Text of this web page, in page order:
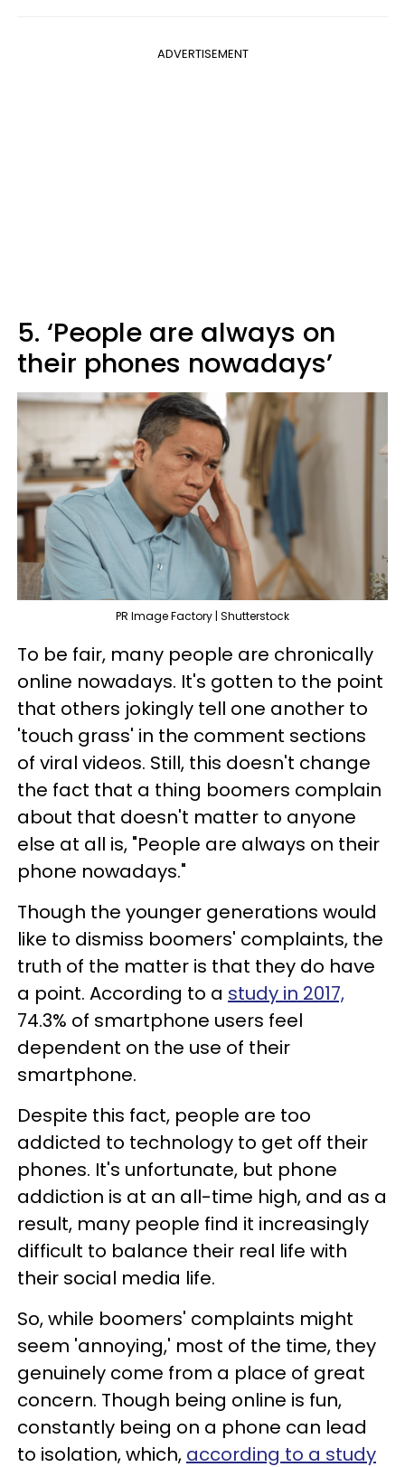
ADVERTISEMENT
5. ‘People are always on
their phones nowadays’
PR Image Factory | Shutterstock
To be fair, many people are chronically
online nowadays. It's gotten to the point
that others jokingly tell one another to
'touch grass' in the comment sections
of viral videos. Still, this doesn't change
the fact that a thing boomers complain
about that doesn't matter to anyone
else at all is, "People are always on their
phone nowadays."
Though the younger generations would
like to dismiss boomers' complaints, the
truth of the matter is that they do have
a point. According to a study in 2017,
74.3% of smartphone users feel
dependent on the use of their
smartphone.
Despite this fact, people are too
addicted to technology to get off their
phones. It's unfortunate, but phone
addiction is at an all-time high, and as a
result, many people find it increasingly
difficult to balance their real life with
their social media life.
So, while boomers' complaints might
seem 'annoying,' most of the time, they
genuinely come from a place of great
concern. Though being online is fun,
constantly being on a phone can lead
to isolation, which, according to a study